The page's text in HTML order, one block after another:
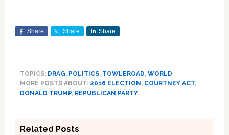
Share Share Share
TOPICS: DRAG, POLITICS, TOWLEROAD, WORLD
MORE POSTS ABOUT: 2016 ELECTION, COURTNEY ACT,
DONALD TRUMP, REPUBLICAN PARTY
Related Posts